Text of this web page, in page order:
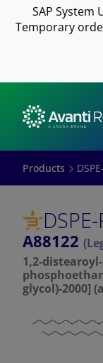
SAP
Temporary
Products
A88122
1,2-
glycol)-2000]